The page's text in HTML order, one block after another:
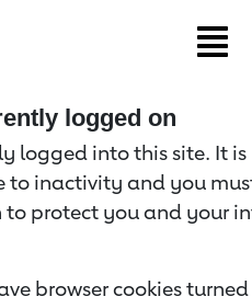
logged on
logged into this site. It
to inactivity and you
to protect you and your
browser cookies